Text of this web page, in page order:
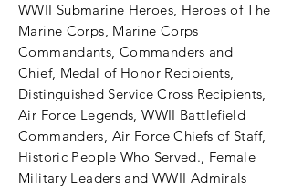
WWII Submarine Heroes, Heroes of The
Marine Corps, Marine Corps
Commandants, Commanders and
Chief, Medal of Honor Recipients,
Distinguished Service Cross Recipients,
Air Force Legends, WWII Battlefield
Commanders, Air Force Chiefs of Staff,
Historic People Who Served., Female
Military Leaders and WWII Admirals